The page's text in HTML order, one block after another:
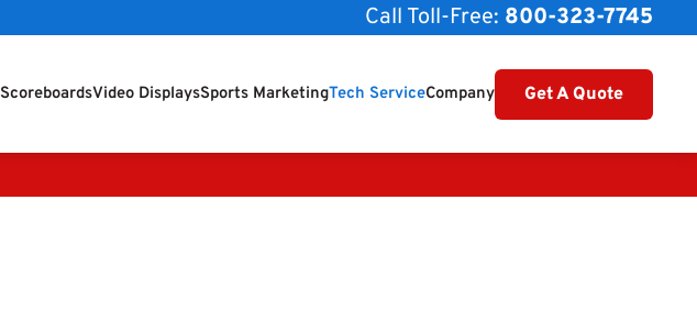
Call Toll-Free: 800-323-7745
ScoreboardsVideo DisplaysSports MarketingTech ServiceCompany Get A Quote